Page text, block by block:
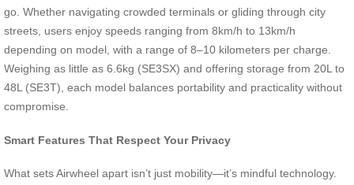
go. Whether navigating crowded terminals or gliding through city
streets, users enjoy speeds ranging from 8km/h to 13km/h
depending on model, with a range of 8–10 kilometers per charge.
Weighing as little as 6.6kg (SE3SX) and offering storage from 20L to
48L (SE3T), each model balances portability and practicality without
compromise.
Smart Features That Respect Your Privacy
What sets Airwheel apart isn’t just mobility—it’s mindful technology.